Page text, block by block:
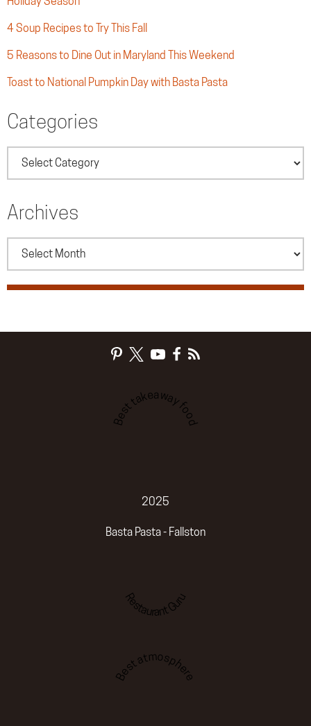
4 Soup Recipes to Try This Fall
5 Reasons to Dine Out in Maryland This Weekend
Toast to National Pumpkin Day with Basta Pasta
Categories
Categories
Archives
Archives
Best takeaway food
2025
Basta Pasta - Fallston
Restaurant Guru
Best atmosphere